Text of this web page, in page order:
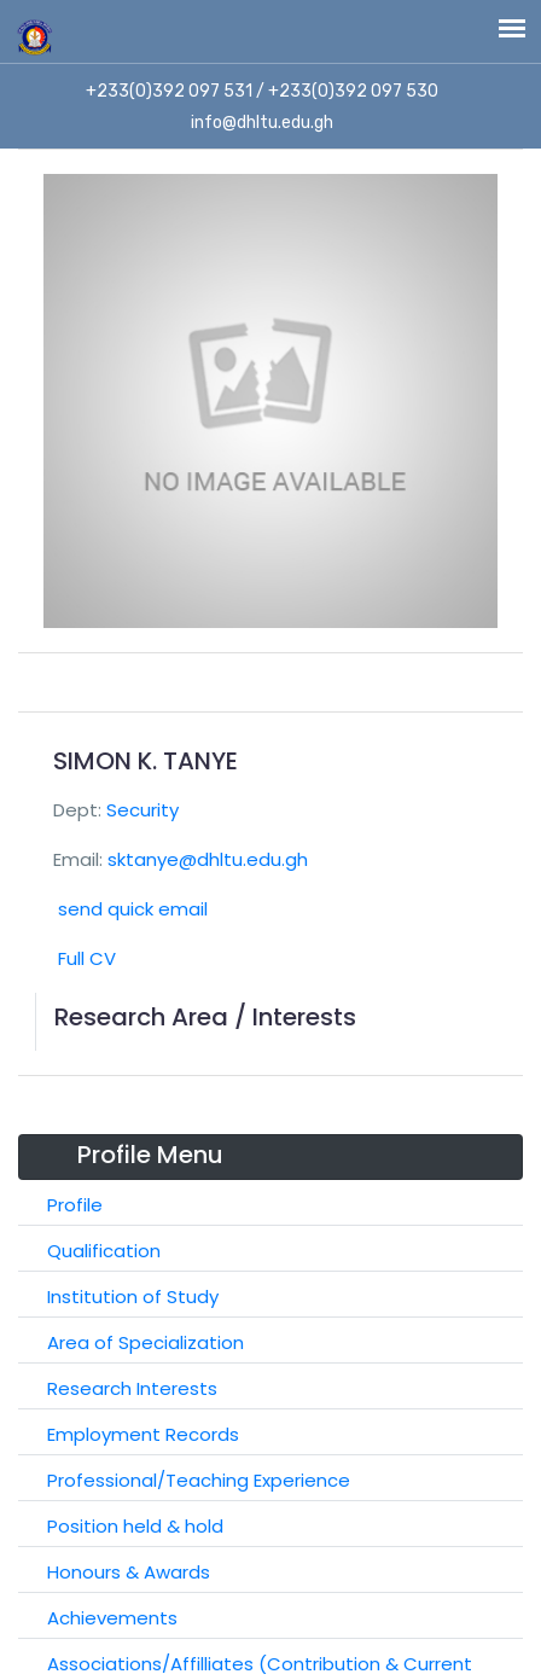
+233(0)392 097 531 / +233(0)392 097 530
info@dhltu.edu.gh
SIMON K. TANYE
Dept: Security
Email: sktanye@dhltu.edu.gh
send quick email
Full CV
Research Area / Interests
Profile Menu
Profile
Qualification
Institution of Study
Area of Specialization
Research Interests
Employment Records
Professional/Teaching Experience
Position held & hold
Honours & Awards
Achievements
Associations/Affilliates (Contribution & Current